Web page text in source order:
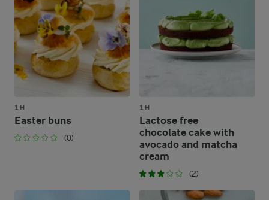
1 H
Easter buns
(0)
1 H
Lactose free
chocolate cake with
avocado and matcha
cream
(2)